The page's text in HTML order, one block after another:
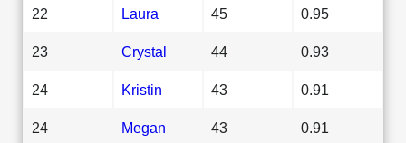
22 Laura 45 0.95
23 Crystal 44 0.93
24 Kristin 43 0.91
24 Megan 43 0.91